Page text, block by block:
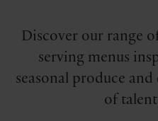
Discover our range
serving menus
seasonal produce
of